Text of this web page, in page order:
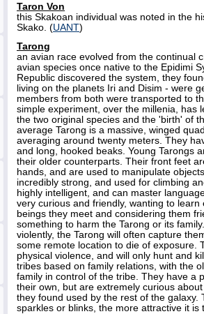
Taron Von
this Skakoan individual was noted in the
Skako. (UANT)
Tarong
an avian race evolved from the continual
avian species once native to the Epidimi
Republic discovered the system, they
living on the planets Iri and Disim - were
members from both were transported to
simple experiment, over the millenia, has
the two original species and the 'birth' of
average Tarong is a massive, winged
averaging around twenty meters. They
and long, hooked beaks. Young Tarongs
their older counterparts. Their front feet
hands, and are used to manipulate
incredibly strong, and used for climbing
highly intelligent, and can master
very curious and friendly, wanting to learn
beings they meet and considering them
something to harm the Tarong or its
violently, the Tarong will often capture
some remote location to die of exposure.
physical violence, and will only hunt and
tribes based on family relations, with the
family in control of the tribe. They have a
their own, but are extremely curious
they found used by the rest of the galaxy.
sparkles or blinks, the more attractive it is